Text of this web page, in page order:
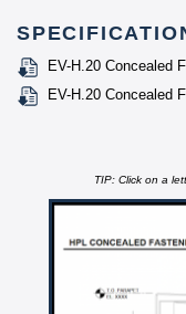
EV-H.20 Concealed
EV-H.20 Concealed
TIP: Click on a